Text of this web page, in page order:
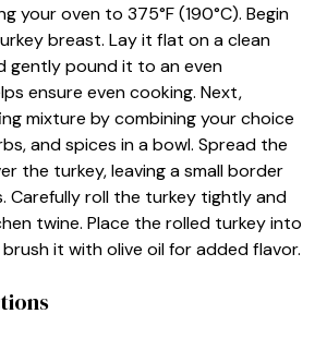
your oven to 375°F (190°C). Begin
breast. Lay it flat on a clean
gently pound it to an even
ensure even cooking. Next,
mixture by combining your choice
and spices in a bowl. Spread the
the turkey, leaving a small border
Carefully roll the turkey tightly and
twine. Place the rolled turkey into
it with olive oil for added flavor.